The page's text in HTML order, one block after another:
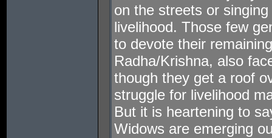
on the streets or
livelihood. Those few
to devote their
Radha/Krishna, also
though they get a roof
struggle for livelihood
But it is heartening to
Widows are emerging